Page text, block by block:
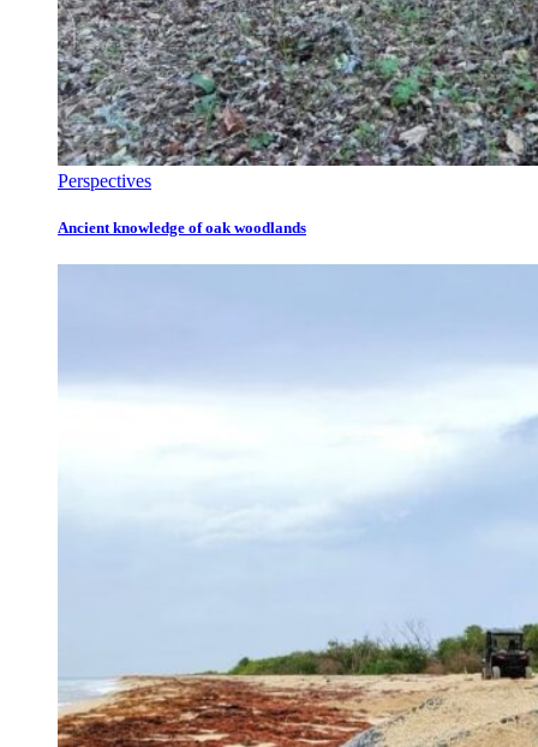
Perspectives
Ancient knowledge of oak woodlands